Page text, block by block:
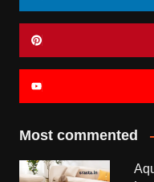
Most commented